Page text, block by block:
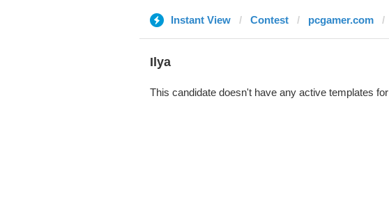
Instant View Contest pcgamer.com
Ilya
This candidate doesn't have any active templates for